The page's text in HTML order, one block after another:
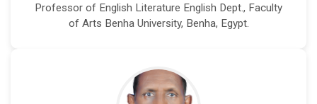
Professor of English Literature English Dept., Faculty
of Arts Benha University, Benha, Egypt.